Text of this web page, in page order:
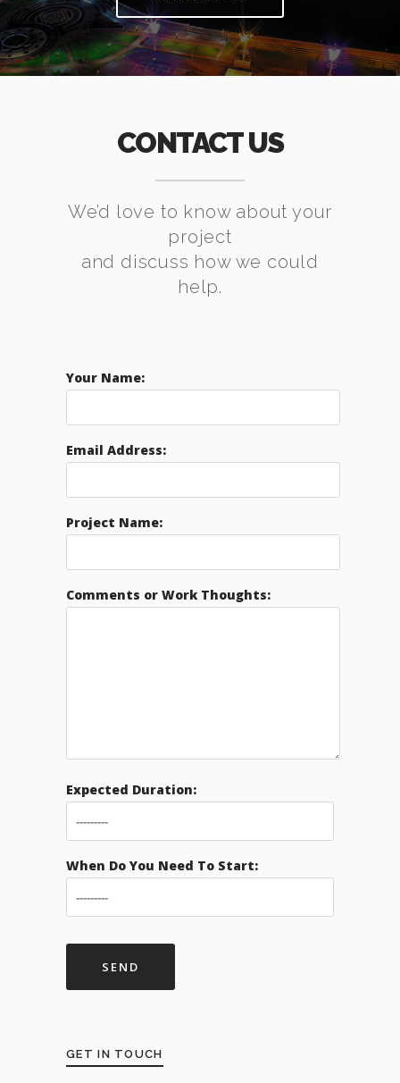
CONTACT US
We’d love to know about your
project
and discuss how we could
help.
Your Name:
Email Address:
Project Name:
Comments or Work Thoughts:
Expected Duration:
When Do You Need To Start:
GET IN TOUCH